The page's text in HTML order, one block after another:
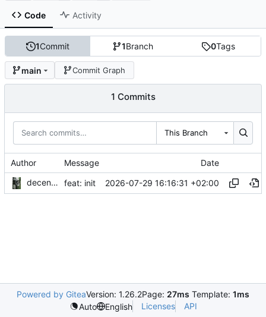
Code Activity
1Commit 1Branch 0Tags
main Commit Graph
1 Commits
This Branch
Author Message
Date
decentral1se
feat: init 2026-07-29 16:16:31 +02:00
Powered by GiteaVersion: 1.26.2Page: 27ms Template: 1ms
Auto
English Licenses API